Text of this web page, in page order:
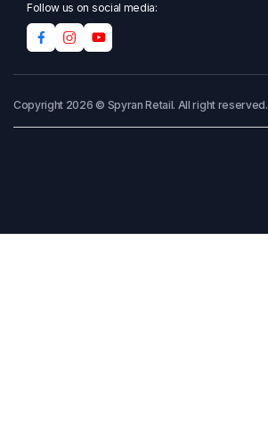
Follow us on social media:
Copyright 2026 © Spyran Retail. All right reserved.